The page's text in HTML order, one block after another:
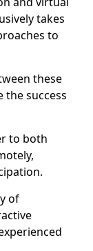
takes
to
these
success
to both
of